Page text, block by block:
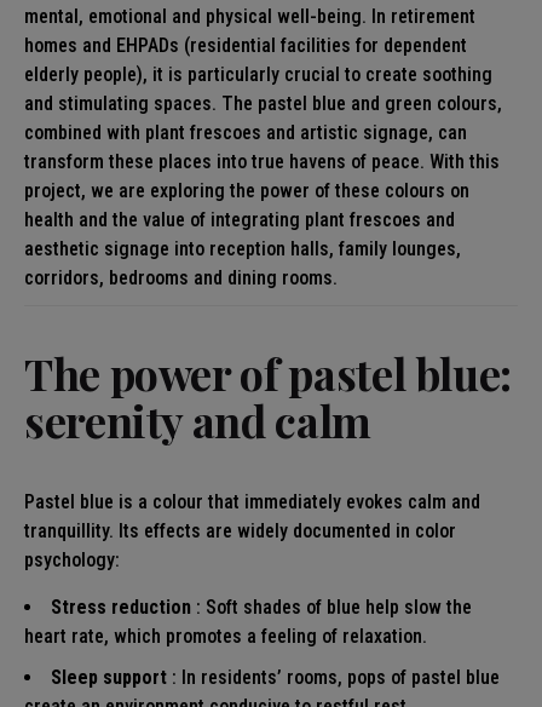
mental, emotional and physical well-being. In retirement
homes and EHPADs (residential facilities for dependent
elderly people), it is particularly crucial to create soothing
and stimulating spaces. The pastel blue and green colours,
combined with plant frescoes and artistic signage, can
transform these places into true havens of peace. With this
project, we are exploring the power of these colours on
health and the value of integrating plant frescoes and
aesthetic signage into reception halls, family lounges,
corridors, bedrooms and dining rooms.
The power of pastel blue:
serenity and calm
Pastel blue is a colour that immediately evokes calm and
tranquillity. Its effects are widely documented in color
psychology:
Stress reduction : Soft shades of blue help slow the
heart rate, which promotes a feeling of relaxation.
Sleep support : In residents’ rooms, pops of pastel blue